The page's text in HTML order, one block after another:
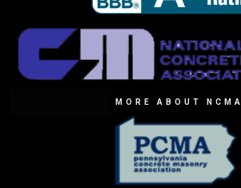
MORE ABOUT NCMA